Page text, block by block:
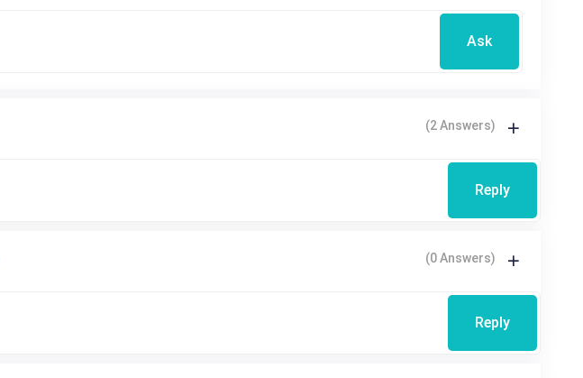
Ask
(2 Answers)
Reply
(0 Answers)
Reply